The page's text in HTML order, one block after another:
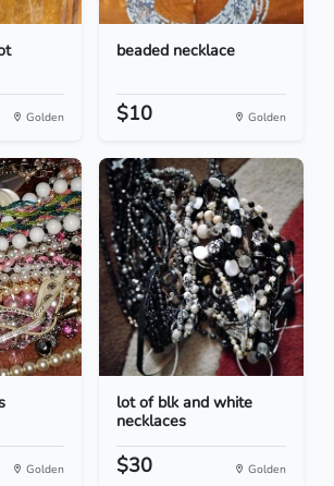
Golden
beaded necklace
$10 Golden
Golden
lot of blk and white
necklaces
$30 Golden